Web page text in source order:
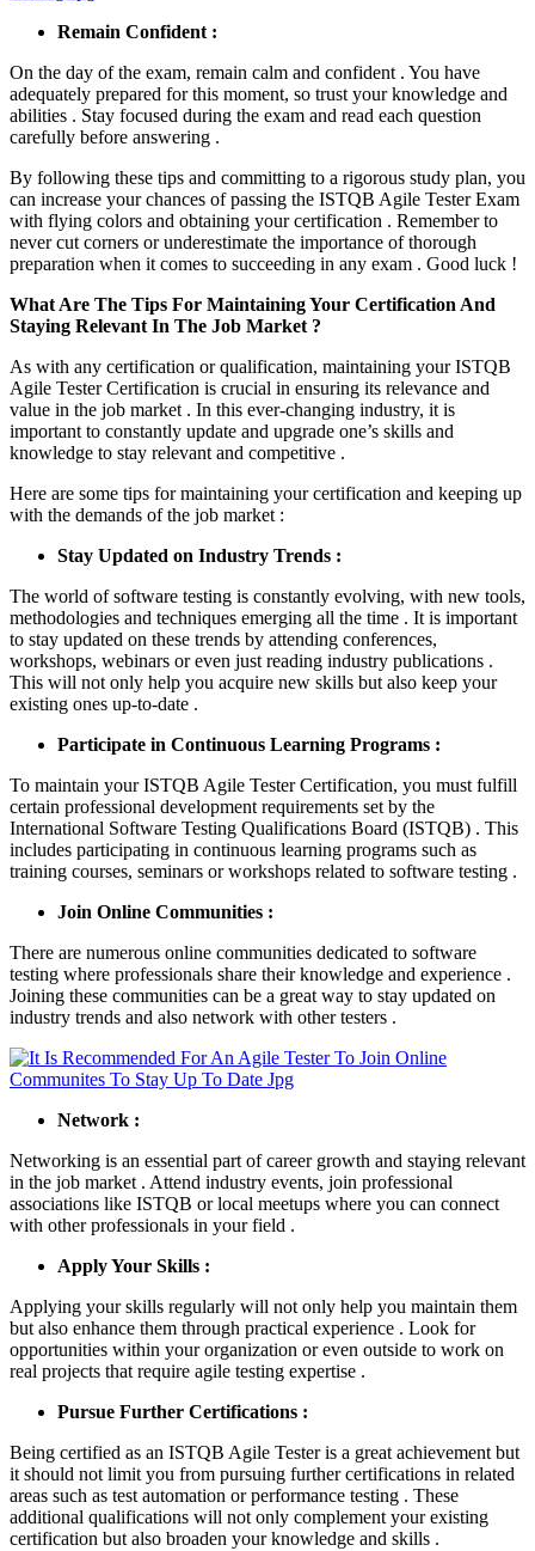
Remain Confident :
On the day of the exam, remain calm and confident . You have
adequately prepared for this moment, so trust your knowledge and
abilities . Stay focused during the exam and read each question
carefully before answering .
By following these tips and committing to a rigorous study plan, you
can increase your chances of passing the ISTQB Agile Tester Exam
with flying colors and obtaining your certification . Remember to
never cut corners or underestimate the importance of thorough
preparation when it comes to succeeding in any exam . Good luck !
What Are The Tips For Maintaining Your Certification And
Staying Relevant In The Job Market ?
As with any certification or qualification, maintaining your ISTQB
Agile Tester Certification is crucial in ensuring its relevance and
value in the job market . In this ever-changing industry, it is
important to constantly update and upgrade one’s skills and
knowledge to stay relevant and competitive .
Here are some tips for maintaining your certification and keeping up
with the demands of the job market :
Stay Updated on Industry Trends :
The world of software testing is constantly evolving, with new tools,
methodologies and techniques emerging all the time . It is important
to stay updated on these trends by attending conferences,
workshops, webinars or even just reading industry publications .
This will not only help you acquire new skills but also keep your
existing ones up-to-date .
Participate in Continuous Learning Programs :
To maintain your ISTQB Agile Tester Certification, you must fulfill
certain professional development requirements set by the
International Software Testing Qualifications Board (ISTQB) . This
includes participating in continuous learning programs such as
training courses, seminars or workshops related to software testing .
Join Online Communities :
There are numerous online communities dedicated to software
testing where professionals share their knowledge and experience .
Joining these communities can be a great way to stay updated on
industry trends and also network with other testers .
Network :
Networking is an essential part of career growth and staying relevant
in the job market . Attend industry events, join professional
associations like ISTQB or local meetups where you can connect
with other professionals in your field .
Apply Your Skills :
Applying your skills regularly will not only help you maintain them
but also enhance them through practical experience . Look for
opportunities within your organization or even outside to work on
real projects that require agile testing expertise .
Pursue Further Certifications :
Being certified as an ISTQB Agile Tester is a great achievement but
it should not limit you from pursuing further certifications in related
areas such as test automation or performance testing . These
additional qualifications will not only complement your existing
certification but also broaden your knowledge and skills .